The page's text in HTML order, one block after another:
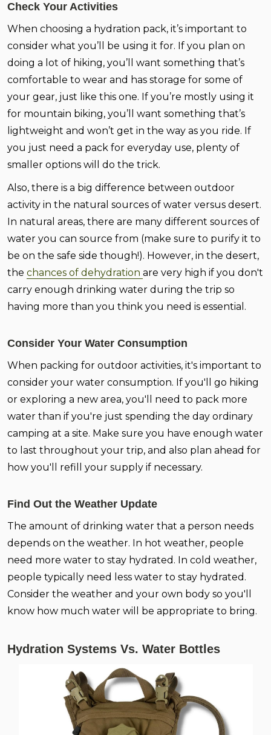
Check Your Activities
When choosing a hydration pack, it’s important to
consider what you’ll be using it for. If you plan on
doing a lot of hiking, you’ll want something that’s
comfortable to wear and has storage for some of
your gear, just like this one. If you’re mostly using it
for mountain biking, you’ll want something that’s
lightweight and won’t get in the way as you ride. If
you just need a pack for everyday use, plenty of
smaller options will do the trick.
Also, there is a big difference between outdoor
activity in the natural sources of water versus desert.
In natural areas, there are many different sources of
water you can source from (make sure to purify it to
be on the safe side though!). However, in the desert,
the chances of dehydration are very high if you don't
carry enough drinking water during the trip so
having more than you think you need is essential.
Consider Your Water Consumption
When packing for outdoor activities, it's important to
consider your water consumption. If you'll go hiking
or exploring a new area, you'll need to pack more
water than if you're just spending the day ordinary
camping at a site. Make sure you have enough water
to last throughout your trip, and also plan ahead for
how you'll refill your supply if necessary.
Find Out the Weather Update
The amount of drinking water that a person needs
depends on the weather. In hot weather, people
need more water to stay hydrated. In cold weather,
people typically need less water to stay hydrated.
Consider the weather and your own body so you'll
know how much water will be appropriate to bring.
Hydration Systems Vs. Water Bottles